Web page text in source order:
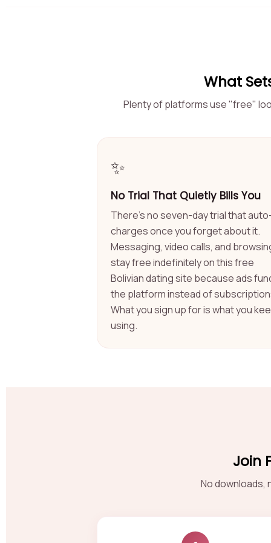
What
Plenty of platforms use "free"
✨
No Trial That Quietly Bills You
There's no seven-day trial that
charges once you forget about it.
Messaging, video calls, and
stay free indefinitely on this free
Bolivian dating site because ads
the platform instead of
What you sign up for is what you
using.
Join
No downloads,